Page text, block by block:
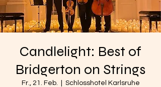
Candlelight: Best of
Bridgerton on Strings
Fr., 21. Feb. Schlosshotel Karlsruhe